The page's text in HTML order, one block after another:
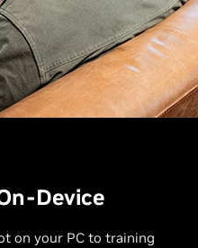
Device
on your PC to training